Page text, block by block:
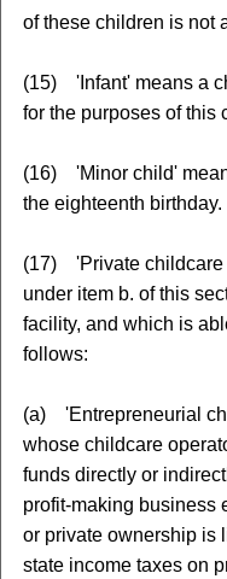
of these children is not
(15) 'Infant' means a
for the purposes of this
(16) 'Minor child'
the eighteenth birthday.
(17) 'Private childcare
under item b. of this
facility, and which is
follows:
(a) 'Entrepreneurial
whose childcare
funds directly or
profit-making business
or private ownership is
state income taxes on